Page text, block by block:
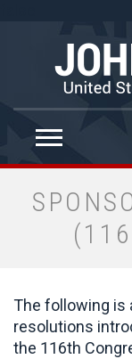
The following is
resolutions
the 116th